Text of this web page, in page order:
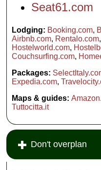
Seat61.com
Lodging: Booking.com,
Airbnb.com, Rentalo.com
Hostelworld.com,
Couchsurfing.com,
Packages:
Expedia.com,
Maps & guides:
Tuttocitta.it
Don't overplan